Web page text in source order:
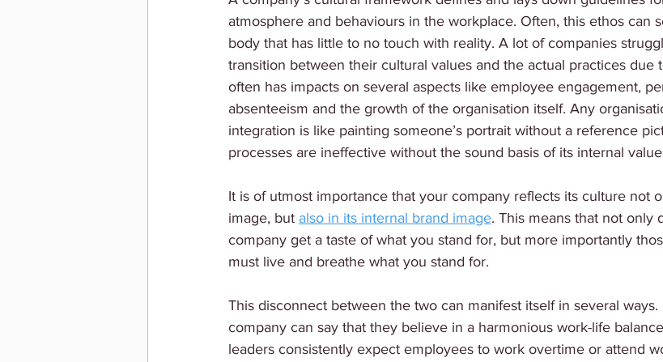
atmosphere and behaviours in the workplace. Often, this ethos can
body that has little to no touch with reality. A lot of companies
transition between their cultural values and the actual practices due
often has impacts on several aspects like employee engagement,
absenteeism and the growth of the organisation itself. Any
integration is like painting someone’s portrait without a reference
processes are ineffective without the sound basis of its internal
It is of utmost importance that your company reflects its culture not
image, but also in its internal brand image. This means that not only
company get a taste of what you stand for, but more importantly
must live and breathe what you stand for.
This disconnect between the two can manifest itself in several
company can say that they believe in a harmonious work-life
leaders consistently expect employees to work overtime or attend